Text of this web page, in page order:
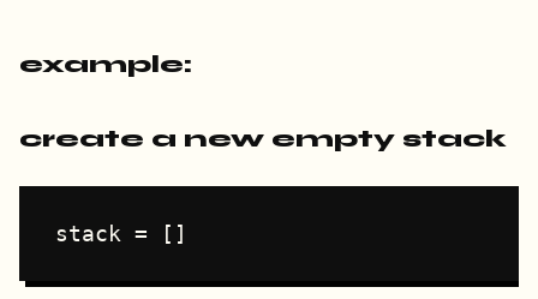
example:
create a new empty stack